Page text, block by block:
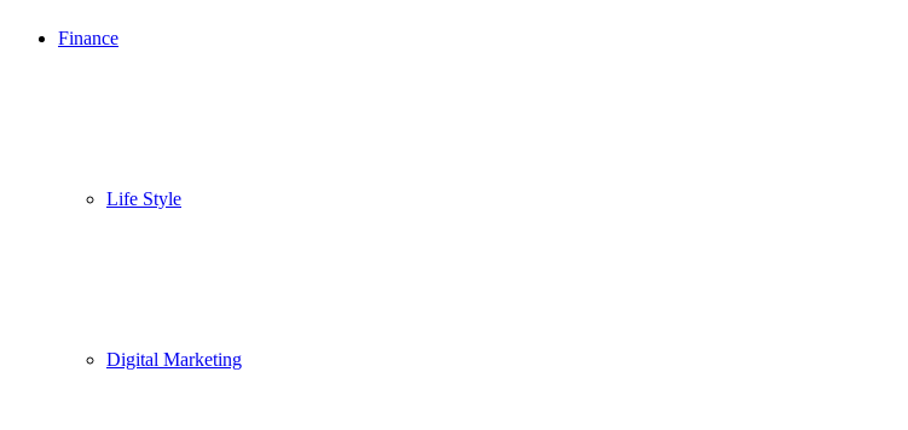
Finance
Life Style
Digital Marketing